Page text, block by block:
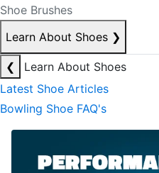
Shoe Brushes
Learn About Shoes ❯
❮
Learn About Shoes
Latest Shoe Articles
Bowling Shoe FAQ's